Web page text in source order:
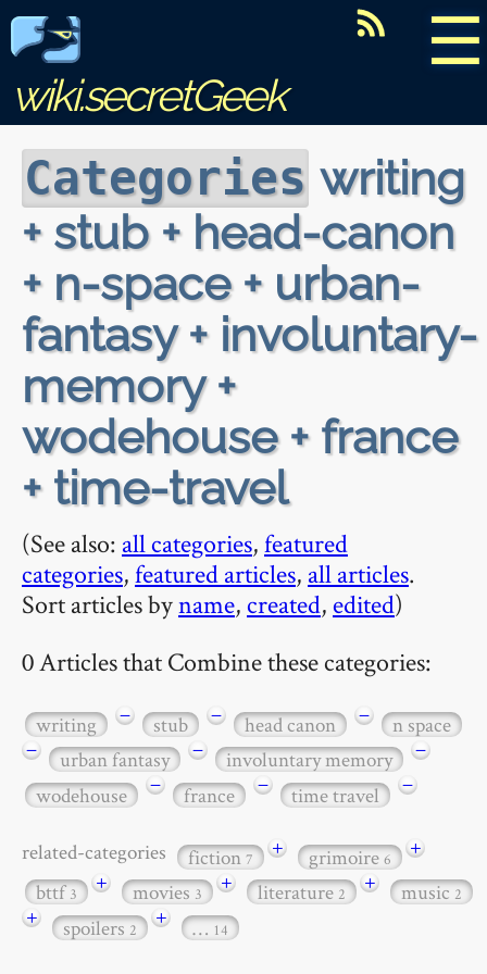
☰
wiki.secretGeek
Categories writing
+ stub + head-canon
+ n-space + urban-
fantasy + involuntary-
memory +
wodehouse + france
+ time-travel
(See also: all categories,featured
categories,featured articles, all articles.
Sort articles byname, created, edited)
0 Articles that Combine these categories:
writing − stub − head canon −
n space
−
urban fantasy − involuntary memory
−
wodehouse
− france − time travel −
related-categories fiction7 + grimoire6
+
bttf3 + movies3 + literature2 + music2
+ spoilers2 + … 14